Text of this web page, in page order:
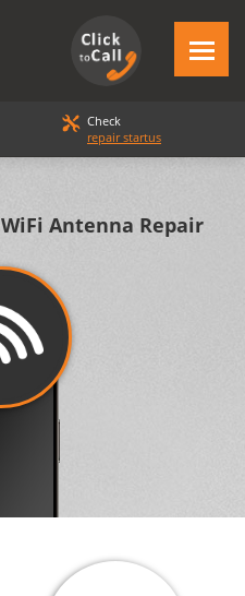
Check
repair startus
WiFi Antenna Repair